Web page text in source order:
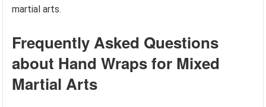
martial arts.
Frequently Asked Questions
about Hand Wraps for Mixed
Martial Arts